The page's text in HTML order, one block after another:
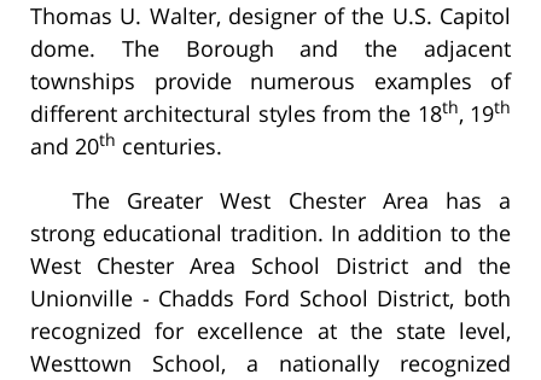
Thomas U. Walter, designer of the U.S. Capitol
dome. The Borough and the adjacent
townships provide numerous examples of
different architectural styles from the 18th, 19th
and 20th centuries.
The Greater West Chester Area has a
strong educational tradition. In addition to the
West Chester Area School District and the
Unionville - Chadds Ford School District, both
recognized for excellence at the state level,
Westtown School, a nationally recognized